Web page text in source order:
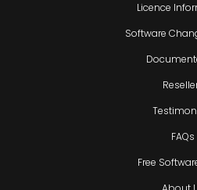
Licence
Software
FAQs
Free